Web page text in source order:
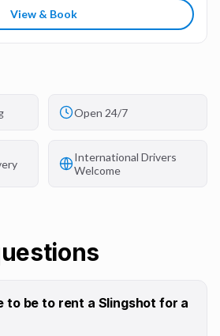
View & Book
Open 24/7
International Drivers
Welcome
to be to rent a Slingshot for a